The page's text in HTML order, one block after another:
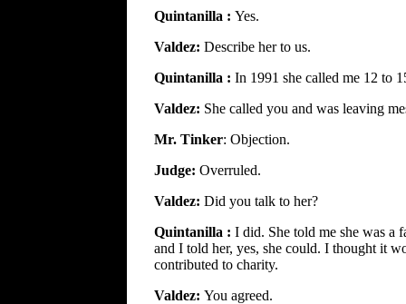
Quintanilla : Yes.
Valdez: Describe her to us.
Quintanilla : In 1991 she called me 12 to
Valdez: She called you and was leaving
Mr. Tinker: Objection.
Judge: Overruled.
Valdez: Did you talk to her?
Quintanilla : I did. She told me she was a
and I told her, yes, she could. I thought it
contributed to charity.
Valdez: You agreed.